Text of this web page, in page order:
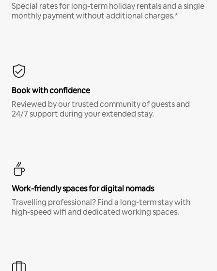
Special rates for long-term holiday rentals and a single
monthly payment without additional charges.*
Book with confidence
Reviewed by our trusted community of guests and
24/7 support during your extended stay.
Work-friendly spaces for digital nomads
Travelling professional? Find a long-term stay with
high-speed wifi and dedicated working spaces.